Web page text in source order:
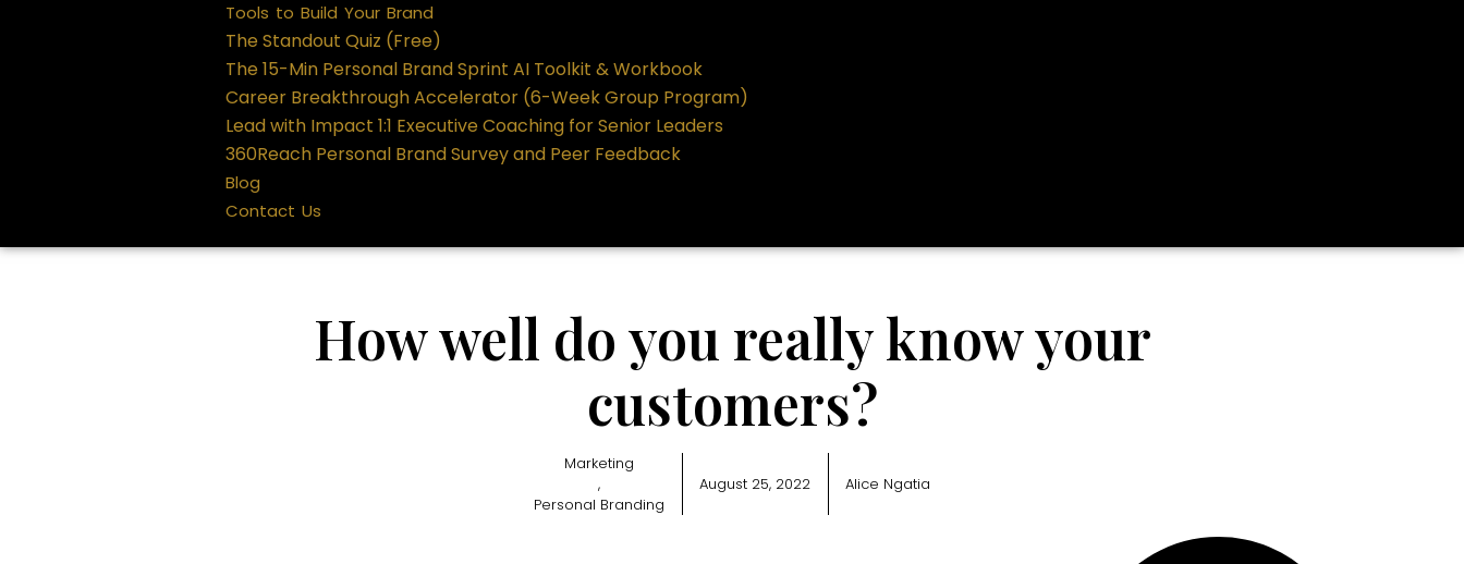
Tools to Build Your Brand
The Standout Quiz (Free)
The 15-Min Personal Brand Sprint AI Toolkit & Workbook
Career Breakthrough Accelerator (6-Week Group Program)
Lead with Impact 1:1 Executive Coaching for Senior Leaders
360Reach Personal Brand Survey and Peer Feedback
Blog
Contact Us
How well do you really know your
customers?
Marketing
,
Personal Branding
August 25, 2022 Alice Ngatia